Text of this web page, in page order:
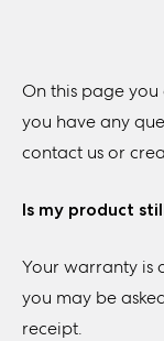
On this page
you have any
contact us or
Is my product
Your warranty is
you may be
receipt.